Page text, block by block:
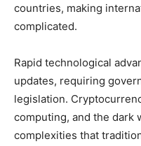
countries, making
complicated.
Rapid technological
updates, requiring
legislation.
computing, and the dark
complexities that